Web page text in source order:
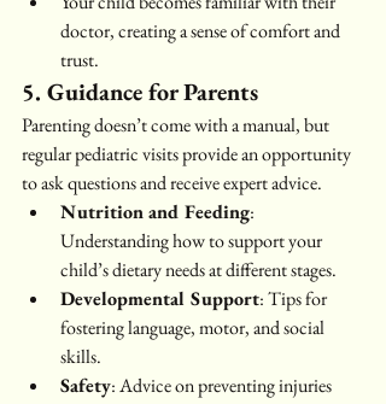
doctor, creating a sense of comfort and
trust.
5. Guidance for Parents
Parenting doesn’t come with a manual, but
regular pediatric visits provide an opportunity
to ask questions and receive expert advice.
Nutrition and Feeding:
Understanding how to support your
child’s dietary needs at different stages.
Developmental Support: Tips for
fostering language, motor, and social
skills.
Safety: Advice on preventing injuries